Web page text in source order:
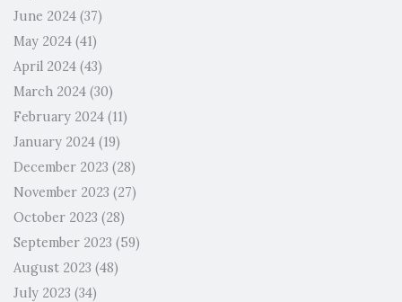
June 2024 (37)
May 2024 (41)
April 2024 (43)
March 2024 (30)
February 2024 (11)
January 2024 (19)
December 2023 (28)
November 2023 (27)
October 2023 (28)
September 2023 (59)
August 2023 (48)
July 2023 (34)